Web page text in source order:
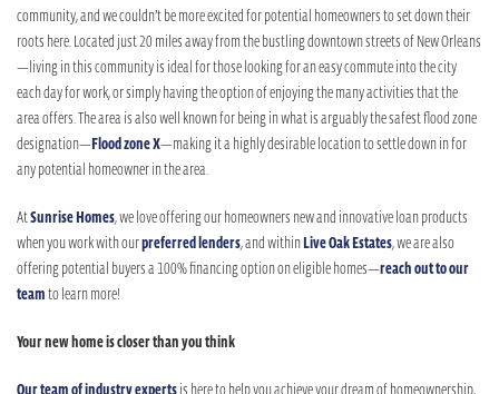
community, and we couldn’t be more excited for potential homeowners to set down their
roots here. Located just 20 miles away from the bustling downtown streets of New Orleans
—living in this community is ideal for those looking for an easy commute into the city
each day for work, or simply having the option of enjoying the many activities that the
area offers. The area is also well known for being in what is arguably the safest flood zone
designation—Flood zone X—making it a highly desirable location to settle down in for
any potential homeowner in the area.
AtSunrise Homes, we love offering our homeowners new and innovative loan products
when you work with ourpreferred lenders, and withinLive Oak Estates, we are also
offering potential buyers a 100% financing option on eligible homes—reach out to our
teamto learn more!
Your new home is closer than you think
Our team of industry expertsis here to help you achieve your dream of homeownership,